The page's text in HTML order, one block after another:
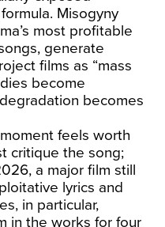
Misogyny
most profitable
generate
films as “mass
become
becomes
feels worth
critique the song;
a major film still
lyrics and
in particular,
in the works for four